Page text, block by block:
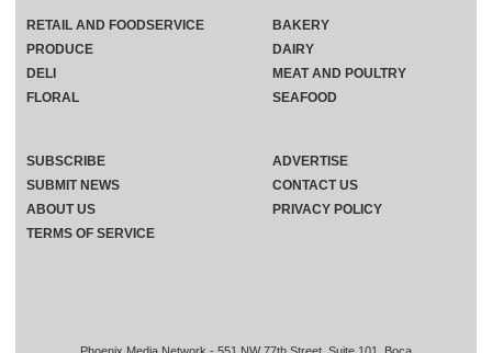
RETAIL AND FOODSERVICE
PRODUCE
DELI
FLORAL
BAKERY
DAIRY
MEAT AND POULTRY
SEAFOOD
SUBSCRIBE
ADVERTISE
SUBMIT NEWS
CONTACT US
ABOUT US
PRIVACY POLICY
TERMS OF SERVICE